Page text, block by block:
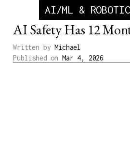
AI/ML &
AI Safety Has 12
Written by Michael
Published on Mar 4, 2026